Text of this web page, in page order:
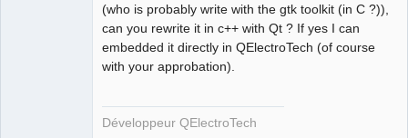
(who is probably write with the gtk toolkit (in C ?)),
can you rewrite it in c++ with Qt ? If yes I can
embedded it directly in QElectroTech (of course
with your approbation).
Développeur QElectroTech